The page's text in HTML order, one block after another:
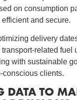
on consumption
and secure.
delivery
related fuel
with sustainable
conscious clients.
DATA TO